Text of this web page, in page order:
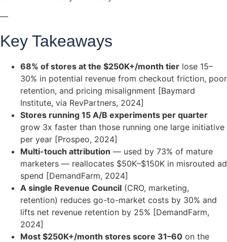
—
Key Takeaways
68% of stores at the $250K+/month tier lose 15–
30% in potential revenue from checkout friction, poor
retention, and pricing misalignment [Baymard
Institute, via RevPartners, 2024]
Stores running 15 A/B experiments per quarter
grow 3x faster than those running one large initiative
per year [Prospeo, 2024]
Multi-touch attribution — used by 73% of mature
marketers — reallocates $50K–$150K in misrouted ad
spend [DemandFarm, 2024]
A single Revenue Council (CRO, marketing,
retention) reduces go-to-market costs by 30% and
lifts net revenue retention by 25% [DemandFarm,
2024]
Most $250K+/month stores score 31–60 on the